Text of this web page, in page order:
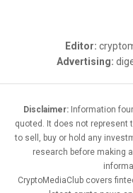
Editor:
Advertising:
Disclaimer: Information
quoted. It does not represent
to sell, buy or hold any
research before making
CryptoMediaClub covers